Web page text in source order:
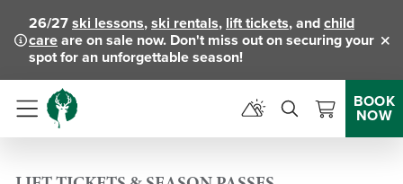
26/27ski lessons,ski rentals, lift tickets, andchild
careare on sale now. Don't miss out on securing your
spot for an unforgettable season!
Menu
BOOK
NOW